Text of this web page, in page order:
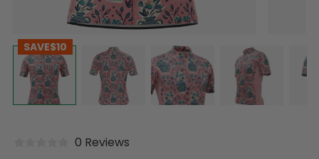
SAVE$10
0 Reviews